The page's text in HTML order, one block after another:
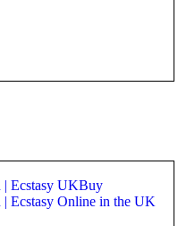
| Ecstasy UKBuy
Ecstasy Online in the UK